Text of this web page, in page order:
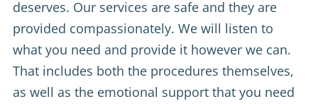
deserves. Our services are safe and they are
provided compassionately. We will listen to
what you need and provide it however we can.
That includes both the procedures themselves,
as well as the emotional support that you need